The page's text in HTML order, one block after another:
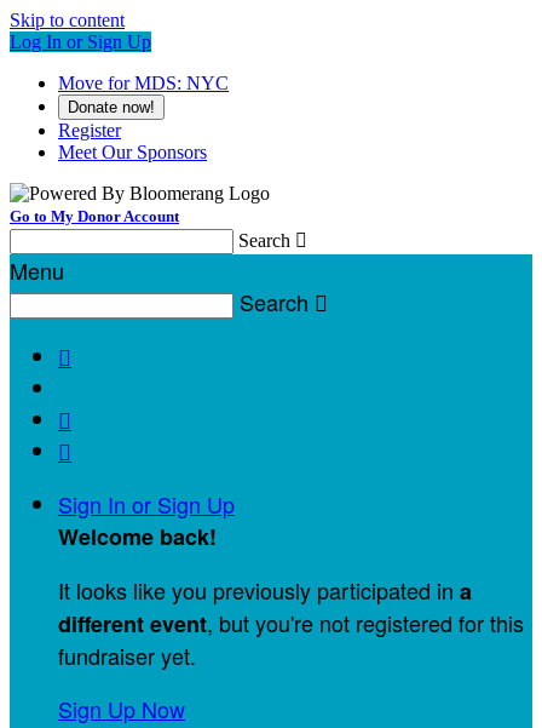
Skip to content
Log In or Sign Up
Move for MDS: NYC
Donate now!
Register
Meet Our Sponsors
Go to My Donor Account
Search 
Menu
Search 



Sign In or Sign Up
Welcome back!
It looks like you previously participated in a
different event, but you're not registered for this
fundraiser yet.
Sign Up Now